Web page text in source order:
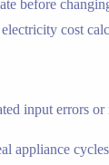
before
cost
input errors
appliance